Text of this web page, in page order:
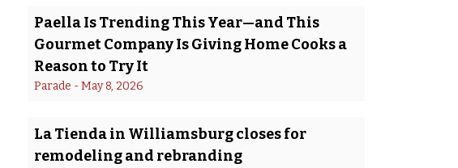
Paella Is Trending This Year—and This
Gourmet Company Is Giving Home Cooks a
Reason to Try It
Parade - May 8, 2026
La Tienda in Williamsburg closes for
remodeling and rebranding